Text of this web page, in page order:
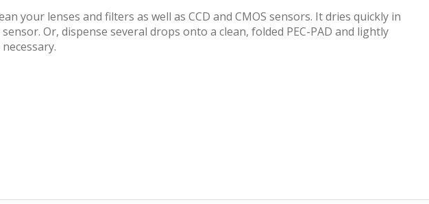
your lenses and filters as well as CCD and CMOS sensors. It dries quickly in
Or, dispense several drops onto a clean, folded PEC-PAD and lightly